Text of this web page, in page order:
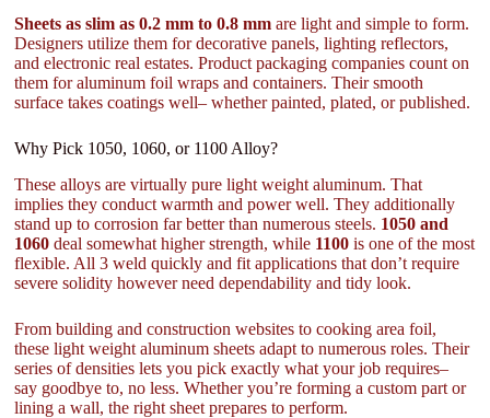
Sheets as slim as 0.2 mm to 0.8 mm are light and simple to form.
Designers utilize them for decorative panels, lighting reflectors,
and electronic real estates. Product packaging companies count on
them for aluminum foil wraps and containers. Their smooth
surface takes coatings well– whether painted, plated, or published.
Why Pick 1050, 1060, or 1100 Alloy?
These alloys are virtually pure light weight aluminum. That
implies they conduct warmth and power well. They additionally
stand up to corrosion far better than numerous steels. 1050 and
1060 deal somewhat higher strength, while 1100 is one of the most
flexible. All 3 weld quickly and fit applications that don’t require
severe solidity however need dependability and tidy look.
From building and construction websites to cooking area foil,
these light weight aluminum sheets adapt to numerous roles. Their
series of densities lets you pick exactly what your job requires–
say goodbye to, no less. Whether you’re forming a custom part or
lining a wall, the right sheet prepares to perform.